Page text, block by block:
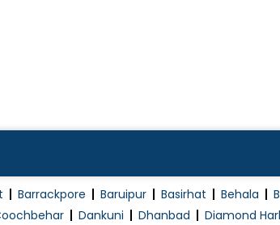
Barrackpore Baruipur Basirhat Behala
Dankuni Dhanbad Diamond